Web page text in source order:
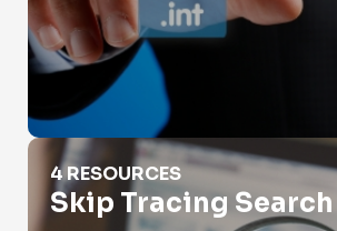
Skip Tracing Search
4 RESOURCES
Skip Tracing Search